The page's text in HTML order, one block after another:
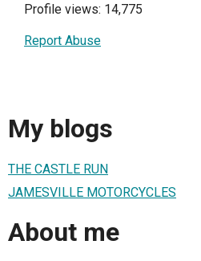
Profile views: 14,775
Report Abuse
My blogs
THE CASTLE RUN
JAMESVILLE MOTORCYCLES
About me